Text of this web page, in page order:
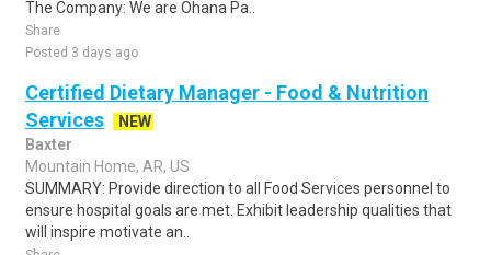
The Company: We are Ohana Pa..
Share
Posted 3 days ago
Certified Dietary Manager - Food & Nutrition
Services
NEW
Baxter
Mountain Home, AR, US
SUMMARY: Provide direction to all Food Services personnel to
ensure hospital goals are met. Exhibit leadership qualities that
will inspire motivate an..